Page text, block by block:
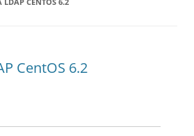
CentOS 6.2